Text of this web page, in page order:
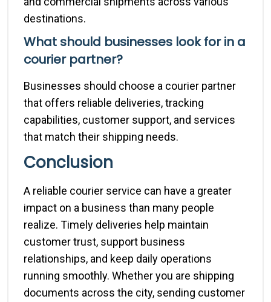
destinations.
What should businesses look for in a
courier partner?
Businesses should choose a courier partner
that offers reliable deliveries, tracking
capabilities, customer support, and services
that match their shipping needs.
Conclusion
A reliable courier service can have a greater
impact on a business than many people
realize. Timely deliveries help maintain
customer trust, support business
relationships, and keep daily operations
running smoothly. Whether you are shipping
documents across the city, sending customer